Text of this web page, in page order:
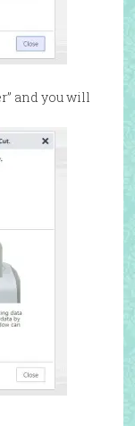
and you will